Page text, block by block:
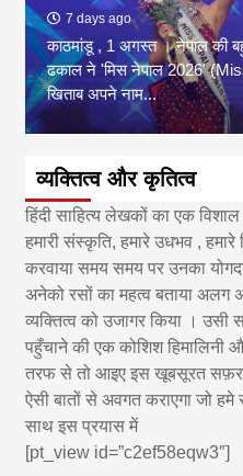
7 days ago
काठमांडू , 1 अगस्त । नेपाल की
ढकाल ने 'मिस नेपाल 2026'
खिताब अपने नाम...
व्यक्तित्व और कृतित्व
हिंदी साहित्य लेखकों का एक
हमारी संस्कृति, हमारे उधभव ,
करवाया समय समय पर उनका
अनेको रसों का महत्व बताया
व्यक्तित्व को उजागर किया । उसी
पहुँचाने की एक कोशिश हिमालिनी
तरफ से तो आइए इस खूबसूरत सफ़र
ऐसी बातों से अवगत कराएगा जो
साथ इस प्रयास में
[pt_view id=”c2ef58eqw3″]